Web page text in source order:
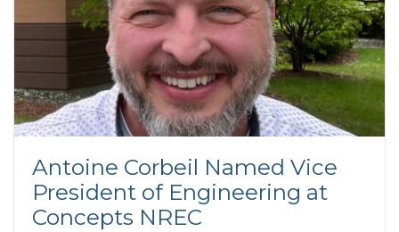
Antoine Corbeil Named Vice
President of Engineering at
Concepts NREC